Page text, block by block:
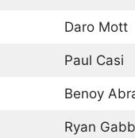
Daro Mott
Paul Casi
Benoy
Ryan